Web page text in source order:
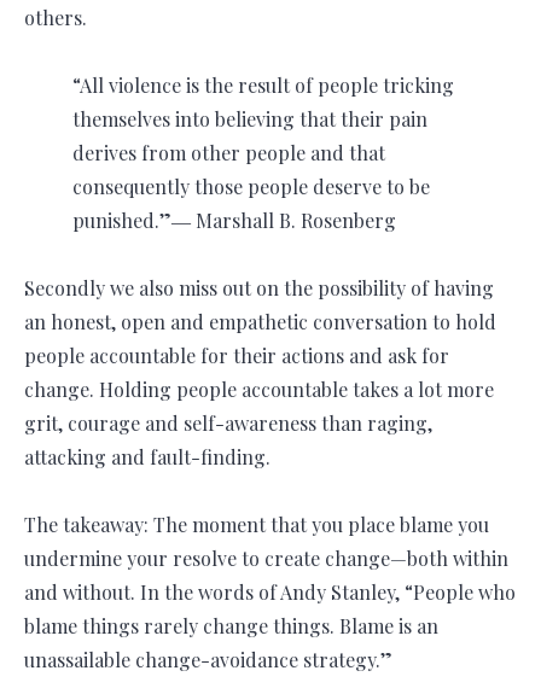
others.
“All violence is the result of people tricking
themselves into believing that their pain
derives from other people and that
consequently those people deserve to be
punished.”― Marshall B. Rosenberg
Secondly we also miss out on the possibility of having
an honest, open and empathetic conversation to hold
people accountable for their actions and ask for
change. Holding people accountable takes a lot more
grit, courage and self-awareness than raging,
attacking and fault-finding.
The takeaway: The moment that you place blame you
undermine your resolve to create change—both within
and without. In the words of Andy Stanley, “People who
blame things rarely change things. Blame is an
unassailable change-avoidance strategy.”